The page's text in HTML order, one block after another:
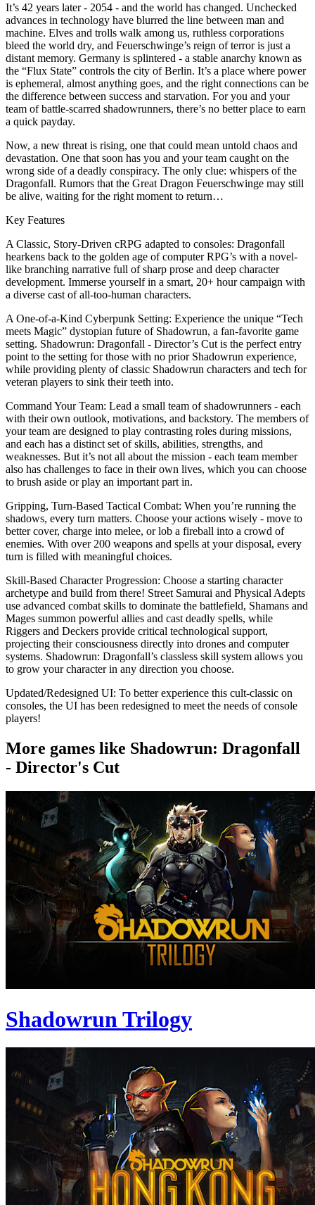
It’s 42 years later - 2054 - and the world has changed. Unchecked
advances in technology have blurred the line between man and
machine. Elves and trolls walk among us, ruthless corporations
bleed the world dry, and Feuerschwinge’s reign of terror is just a
distant memory. Germany is splintered - a stable anarchy known as
the “Flux State” controls the city of Berlin. It’s a place where power
is ephemeral, almost anything goes, and the right connections can be
the difference between success and starvation. For you and your
team of battle-scarred shadowrunners, there’s no better place to earn
a quick payday.
Now, a new threat is rising, one that could mean untold chaos and
devastation. One that soon has you and your team caught on the
wrong side of a deadly conspiracy. The only clue: whispers of the
Dragonfall. Rumors that the Great Dragon Feuerschwinge may still
be alive, waiting for the right moment to return…
Key Features
A Classic, Story-Driven cRPG adapted to consoles: Dragonfall
hearkens back to the golden age of computer RPG’s with a novel-
like branching narrative full of sharp prose and deep character
development. Immerse yourself in a smart, 20+ hour campaign with
a diverse cast of all-too-human characters.
A One-of-a-Kind Cyberpunk Setting: Experience the unique “Tech
meets Magic” dystopian future of Shadowrun, a fan-favorite game
setting. Shadowrun: Dragonfall - Director’s Cut is the perfect entry
point to the setting for those with no prior Shadowrun experience,
while providing plenty of classic Shadowrun characters and tech for
veteran players to sink their teeth into.
Command Your Team: Lead a small team of shadowrunners - each
with their own outlook, motivations, and backstory. The members of
your team are designed to play contrasting roles during missions,
and each has a distinct set of skills, abilities, strengths, and
weaknesses. But it’s not all about the mission - each team member
also has challenges to face in their own lives, which you can choose
to brush aside or play an important part in.
Gripping, Turn-Based Tactical Combat: When you’re running the
shadows, every turn matters. Choose your actions wisely - move to
better cover, charge into melee, or lob a fireball into a crowd of
enemies. With over 200 weapons and spells at your disposal, every
turn is filled with meaningful choices.
Skill-Based Character Progression: Choose a starting character
archetype and build from there! Street Samurai and Physical Adepts
use advanced combat skills to dominate the battlefield, Shamans and
Mages summon powerful allies and cast deadly spells, while
Riggers and Deckers provide critical technological support,
projecting their consciousness directly into drones and computer
systems. Shadowrun: Dragonfall’s classless skill system allows you
to grow your character in any direction you choose.
Updated/Redesigned UI: To better experience this cult-classic on
consoles, the UI has been redesigned to meet the needs of console
players!
More games like Shadowrun: Dragonfall
- Director's Cut
Shadowrun Trilogy